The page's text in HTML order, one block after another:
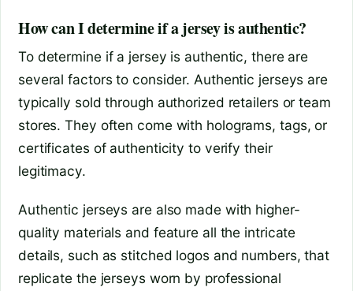
How can I determine if a jersey is authentic?
To determine if a jersey is authentic, there are
several factors to consider. Authentic jerseys are
typically sold through authorized retailers or team
stores. They often come with holograms, tags, or
certificates of authenticity to verify their
legitimacy.
Authentic jerseys are also made with higher-
quality materials and feature all the intricate
details, such as stitched logos and numbers, that
replicate the jerseys worn by professional